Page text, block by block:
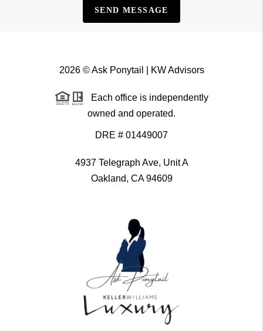
SEND MESSAGE
2026© Ask Ponytail | KW Advisors
Each office is independently
owned and operated.
DRE # 01449007
4937 Telegraph Ave, Unit A
Oakland, CA 94609